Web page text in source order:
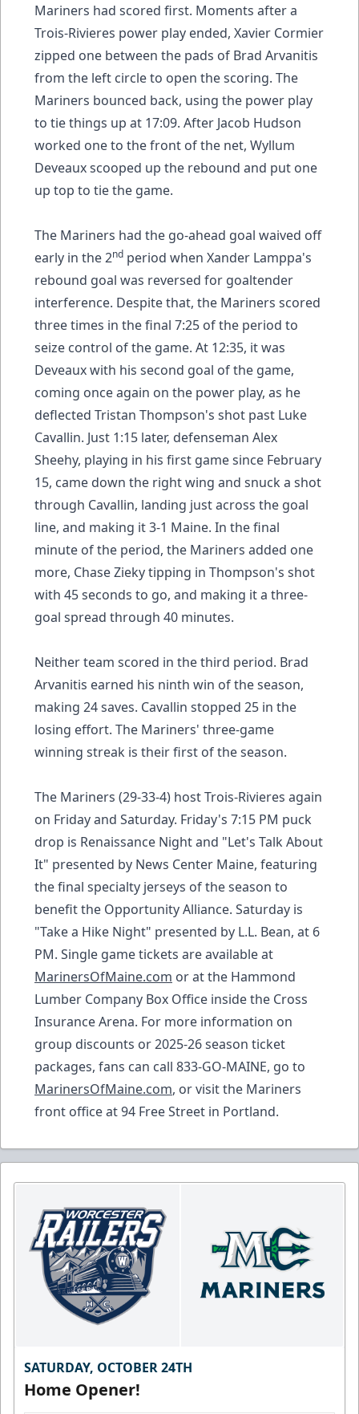
Mariners had scored first. Moments after a
Trois-Rivieres power play ended, Xavier Cormier
zipped one between the pads of Brad Arvanitis
from the left circle to open the scoring. The
Mariners bounced back, using the power play
to tie things up at 17:09. After Jacob Hudson
worked one to the front of the net, Wyllum
Deveaux scooped up the rebound and put one
up top to tie the game.
The Mariners had the go-ahead goal waived off
early in the 2nd period when Xander Lamppa's
rebound goal was reversed for goaltender
interference. Despite that, the Mariners scored
three times in the final 7:25 of the period to
seize control of the game. At 12:35, it was
Deveaux with his second goal of the game,
coming once again on the power play, as he
deflected Tristan Thompson's shot past Luke
Cavallin. Just 1:15 later, defenseman Alex
Sheehy, playing in his first game since February
15, came down the right wing and snuck a shot
through Cavallin, landing just across the goal
line, and making it 3-1 Maine. In the final
minute of the period, the Mariners added one
more, Chase Zieky tipping in Thompson's shot
with 45 seconds to go, and making it a three-
goal spread through 40 minutes.
Neither team scored in the third period. Brad
Arvanitis earned his ninth win of the season,
making 24 saves. Cavallin stopped 25 in the
losing effort. The Mariners' three-game
winning streak is their first of the season.
The Mariners (29-33-4) host Trois-Rivieres again
on Friday and Saturday. Friday's 7:15 PM puck
drop is Renaissance Night and "Let's Talk About
It" presented by News Center Maine, featuring
the final specialty jerseys of the season to
benefit the Opportunity Alliance. Saturday is
"Take a Hike Night" presented by L.L. Bean, at 6
PM. Single game tickets are available at
MarinersOfMaine.com or at the Hammond
Lumber Company Box Office inside the Cross
Insurance Arena. For more information on
group discounts or 2025-26 season ticket
packages, fans can call 833-GO-MAINE, go to
MarinersOfMaine.com, or visit the Mariners
front office at 94 Free Street in Portland.
SATURDAY, OCTOBER 24TH
Home Opener!